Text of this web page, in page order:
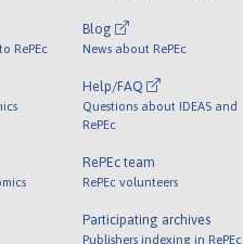
RePEc
Blog
News about RePEc
Help/FAQ
Questions about IDEAS and
RePEc
RePEc team
RePEc volunteers
Participating archives
Publishers indexing in RePEc